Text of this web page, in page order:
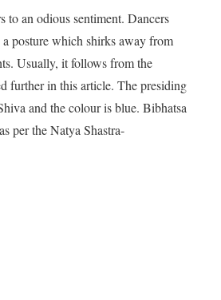
to an odious sentiment. Dancers
posture which shirks away from
Usually, it follows from the
further in this article. The presiding
and the colour is blue. Bibhatsa
per the Natya Shastra-